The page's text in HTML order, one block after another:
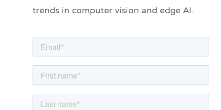
trends in computer vision and edge AI.
r